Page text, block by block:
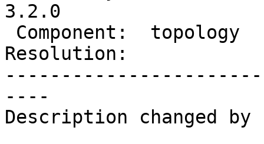
3.2.0
Resolution:
----
Description changed